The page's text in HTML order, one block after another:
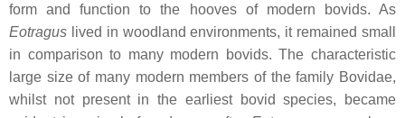
form and function to the hooves of modern bovids. As
Eotragus lived in woodland environments, it remained small
in comparison to many modern bovids. The characteristic
large size of many modern members of the family Bovidae,
whilst not present in the earliest bovid species, became